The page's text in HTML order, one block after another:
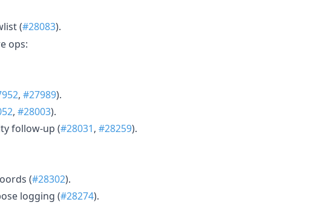
(#28083).
ops:
, #27989).
, #28003).
follow-up (#28031, #28259).
(#28302).
logging (#28274).